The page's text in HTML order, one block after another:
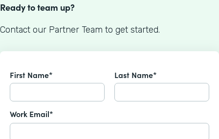
Ready to team up?
Contact our Partner Team to get started.
First Name* Last Name*
Work Email*